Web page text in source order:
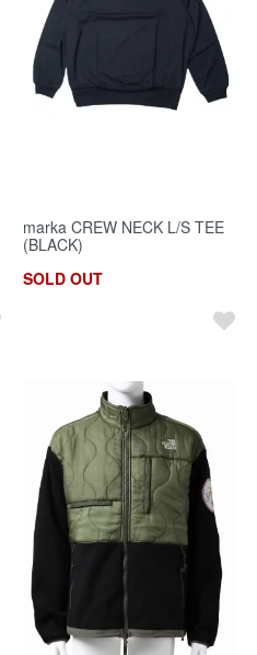
marka CREW NECK L/S TEE
(BLACK)
SOLD OUT